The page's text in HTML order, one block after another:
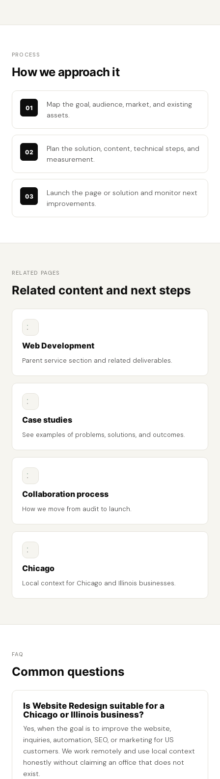
PROCESS
How we approach it
Map the goal, audience, market, and existing
assets.
Plan the solution, content, technical steps, and
measurement.
Launch the page or solution and monitor next
improvements.
RELATED PAGES
Related content and next steps
Web Development
Parent service section and related deliverables.
Case studies
See examples of problems, solutions, and outcomes.
Collaboration process
How we move from audit to launch.
Chicago
Local context for Chicago and Illinois businesses.
FAQ
Common questions
Is Website Redesign suitable for a
Chicago or Illinois business?
Yes, when the goal is to improve the website,
inquiries, automation, SEO, or marketing for US
customers. We work remotely and use local context
honestly without claiming an office that does not
exist.